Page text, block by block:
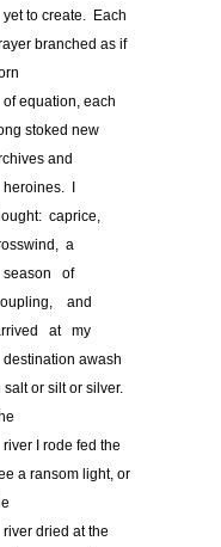
yet to create. Each
branched as if
of equation, each
stoked new
and
heroines. I
caprice,
a
season of
and
at my
destination awash
salt or silt or silver.
river I rode fed the
a ransom light, or
river dried at the